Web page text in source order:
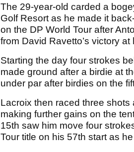
The 29-year-old carded a
Golf Resort as he made it
on the DP World Tour after
from David Ravetto’s victory
Starting the day four strokes
made ground after a birdie at
under par after birdies on the
Lacroix then raced three
making further gains on the
15th saw him move four
Tour title on his 57th start as